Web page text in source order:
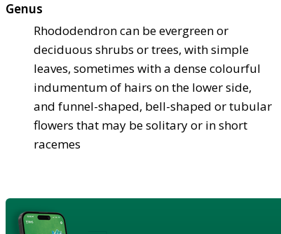
Genus
Rhododendron can be evergreen or
deciduous shrubs or trees, with simple
leaves, sometimes with a dense colourful
indumentum of hairs on the lower side,
and funnel-shaped, bell-shaped or tubular
flowers that may be solitary or in short
racemes